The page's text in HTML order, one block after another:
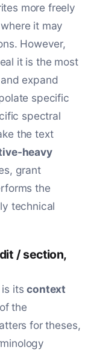
more freely
it may
However,
it is the most
expand
specific
spectral
the text
heavy
grant
the
technical
/ section,
is itscontext
the
for theses,